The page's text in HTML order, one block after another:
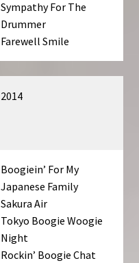
Sympathy For The
Drummer
Farewell Smile
2014
Boogiein’ For My
Japanese Family
Sakura Air
Tokyo Boogie Woogie
Night
Rockin’ Boogie Chat